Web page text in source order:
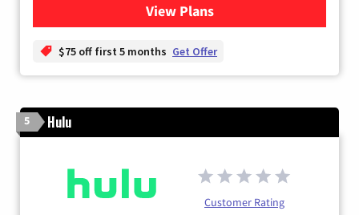
View Plansfor YouTube TV
$75 off first 5 months Get Offer
5 Hulu
Customer Rating